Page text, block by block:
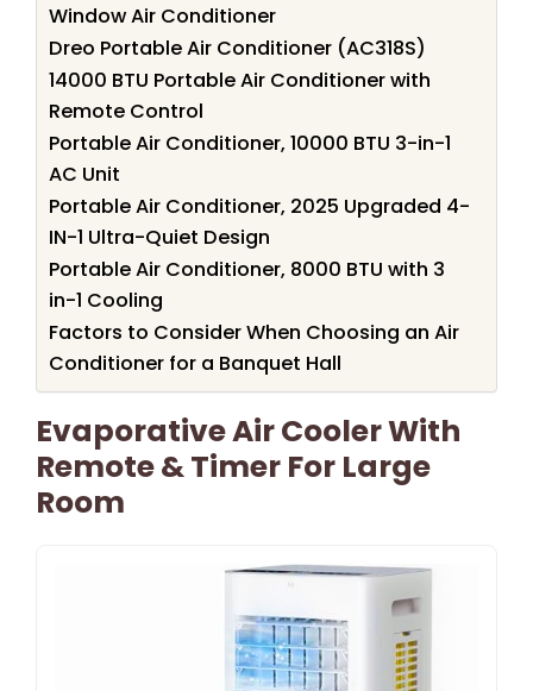
Window Air Conditioner
Dreo Portable Air Conditioner (AC318S)
14000 BTU Portable Air Conditioner with
Remote Control
Portable Air Conditioner, 10000 BTU 3-in-1
AC Unit
Portable Air Conditioner, 2025 Upgraded 4-
IN-1 Ultra-Quiet Design
Portable Air Conditioner, 8000 BTU with 3
in-1 Cooling
Factors to Consider When Choosing an Air
Conditioner for a Banquet Hall
Evaporative Air Cooler With
Remote & Timer For Large
Room